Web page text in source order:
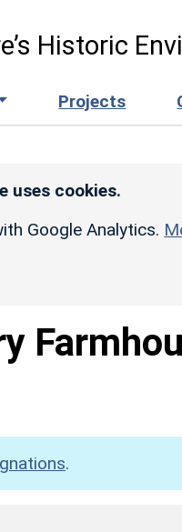
Historic
Projects
uses cookies.
Google Analytics.
.